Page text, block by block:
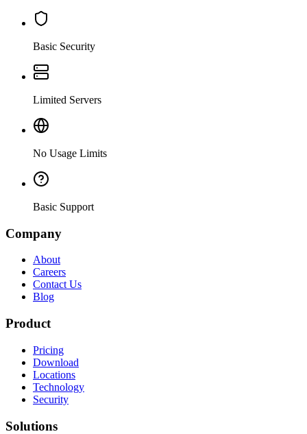
Basic Security
Limited Servers
No Usage Limits
Basic Support
Company
About
Careers
Contact Us
Blog
Product
Pricing
Download
Locations
Technology
Security
Solutions